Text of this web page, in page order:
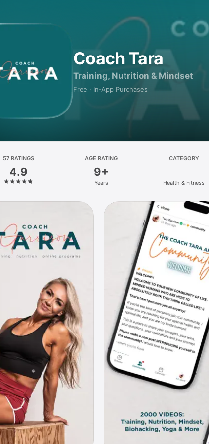
Coach Tara
Training, Nutrition & Mindset
Free · In‑App Purchases
57 RATINGS
4.9
AGE RATING
9+
Years
CATEGORY
Health & Fitness